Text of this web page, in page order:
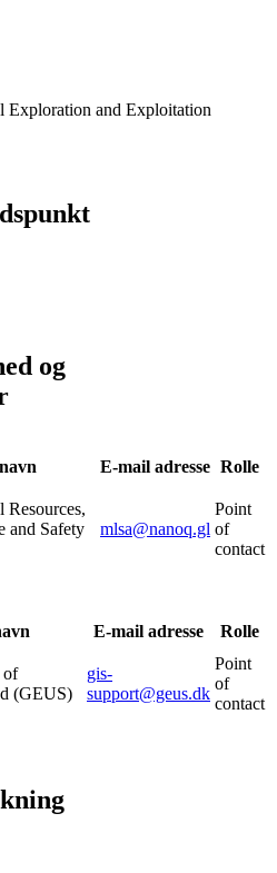
Exploration and Exploitation
og
E-mail adresse Rolle
and Safety
mlsa@nanoq.gl
Point
of
contact
E-mail adresse Rolle
of
(GEUS)
gis-
support@geus.dk
Point
of
contact